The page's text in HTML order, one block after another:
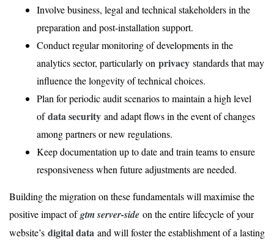
Involve business, legal and technical stakeholders in the
preparation and post-installation support.
Conduct regular monitoring of developments in the
analytics sector, particularly on privacy standards that may
influence the longevity of technical choices.
Plan for periodic audit scenarios to maintain a high level
ofdata security and adapt flows in the event of changes
among partners or new regulations.
Keep documentation up to date and train teams to ensure
responsiveness when future adjustments are needed.
Building the migration on these fundamentals will maximise the
positive impact ofgtm server-side on the entire lifecycle of your
website’s digital data and will foster the establishment of a lasting